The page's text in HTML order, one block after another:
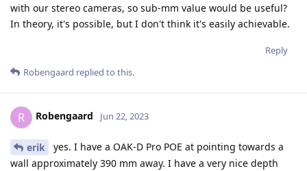
with our stereo cameras, so sub-mm value would be useful?
In theory, it's possible, but I don't think it's easily achievable.
Reply
Robengaard replied to this.
R Robengaard Jun 22, 2023
erik
yes. I have a OAK-D Pro POE at pointing towards a
wall approximately 390 mm away. I have a very nice depth